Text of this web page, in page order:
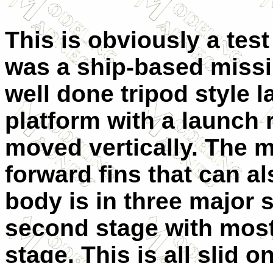
This is obviously a
was a ship-based
well done tripod style
platform with a launch
moved vertically. The
forward fins that can
body is in three major
second stage with
stage. This is all slid